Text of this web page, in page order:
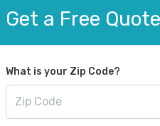
Get a Free Quote
What is your Zip Code?